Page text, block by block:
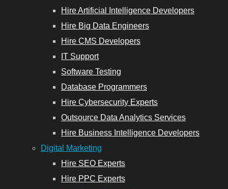
Hire Artificial Intelligence Developers
Hire Big Data Engineers
Hire CMS Developers
IT Support
Software Testing
Database Programmers
Hire Cybersecurity Experts
Outsource Data Analytics Services
Hire Business Intelligence Developers
Digital Marketing
Hire SEO Experts
Hire PPC Experts